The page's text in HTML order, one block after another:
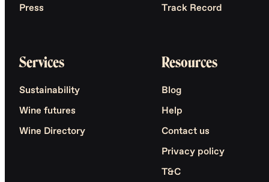
Press Track Record
Services
Sustainability
Wine futures
Wine Directory
Resources
Blog
Help
Contact us
Privacy policy
T&C